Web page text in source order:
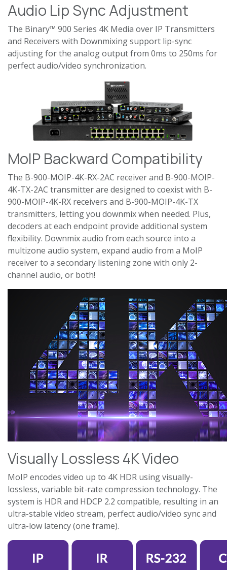
Audio Lip Sync Adjustment
The Binary™ 900 Series 4K Media over IP Transmitters
and Receivers with Downmixing support lip-sync
adjusting for the analog output from 0ms to 250ms for
perfect audio/video synchronization.
MoIP Backward Compatibility
The B-900-MOIP-4K-RX-2AC receiver and B-900-MOIP-
4K-TX-2AC transmitter are designed to coexist with B-
900-MOIP-4K-RX receivers and B-900-MOIP-4K-TX
transmitters, letting you downmix when needed. Plus,
decoders at each endpoint provide additional system
flexibility. Downmix audio from each source into a
multizone audio system, expand audio from a MoIP
receiver to a secondary listening zone with only 2-
channel audio, or both!
Visually Lossless 4K Video
MoIP encodes video up to 4K HDR using visually-
lossless, variable bit-rate compression technology. The
system is HDR and HDCP 2.2 compatible, resulting in an
ultra-stable video stream, perfect audio/video sync and
ultra-low latency (one frame).